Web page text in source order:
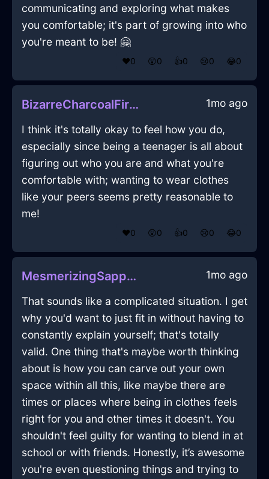
communicating and exploring what makes
you comfortable; it's part of growing into who
you're meant to be! 🤗
❤️0 😲0 👍0 😢0 😂0
BizarreCharcoalFireRecordPlayerInCaracasWithDisgust 1mo ago
I think it's totally okay to feel how you do,
especially since being a teenager is all about
figuring out who you are and what you're
comfortable with; wanting to wear clothes
like your peers seems pretty reasonable to
me!
❤️0 😲0 👍0 😢0 😂0
MesmerizingSapphireMetalDoorInTaipeiWithDespair 1mo ago
That sounds like a complicated situation. I get
why you'd want to just fit in without having to
constantly explain yourself; that's totally
valid. One thing that's maybe worth thinking
about is how you can carve out your own
space within all this, like maybe there are
times or places where being in clothes feels
right for you and other times it doesn't. You
shouldn't feel guilty for wanting to blend in at
school or with friends. Honestly, it’s awesome
you're even questioning things and trying to